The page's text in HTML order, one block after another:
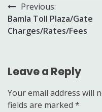
Post
navigation
Previous:
Bamla Toll Plaza/Gate
Charges/Rates/Fees
Leave a Reply
Your email address will
fields are marked *